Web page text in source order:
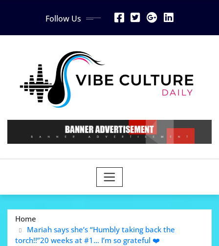
Follow Us
Home
Mariah says she’s “Humbly taking back the
torch!!”20 weeks at #1… I’m so grateful ❤️